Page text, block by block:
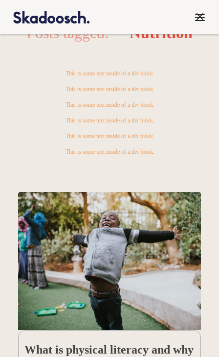
Posts tagged: Nutrition
This is some text inside of a div block.
This is some text inside of a div block.
This is some text inside of a div block.
This is some text inside of a div block.
This is some text inside of a div block.
This is some text inside of a div block.
What is physical literacy and why